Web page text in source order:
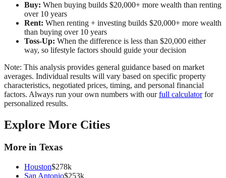
Buy: When buying builds $20,000+ more wealth than renting
over 10 years
Rent: When renting + investing builds $20,000+ more wealth
than buying over 10 years
Toss-Up: When the difference is less than $20,000 either
way, so lifestyle factors should guide your decision
Note: This analysis provides general guidance based on market
averages. Individual results will vary based on specific property
characteristics, negotiated prices, timing, and personal financial
factors. Always run your own numbers with our full calculator for
personalized results.
Explore More Cities
More in Texas
Houston$278k
San Antonio$253k